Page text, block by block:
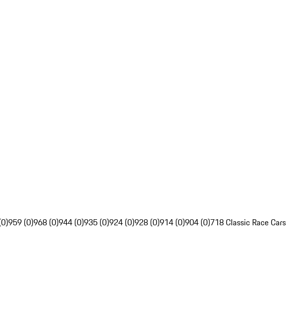
959 (0)968 (0)944 (0)935 (0)924 (0)928 (0)914 (0)904 (0)718 Classic Race Cars